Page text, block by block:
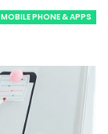
MOBILE PHONE & APPS